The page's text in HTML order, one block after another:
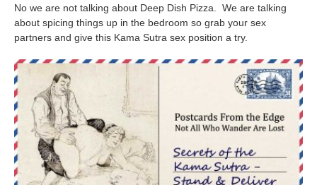
No we are not talking about Deep Dish Pizza. We are talking
about spicing things up in the bedroom so grab your sex
partners and give this Kama Sutra sex position a try.